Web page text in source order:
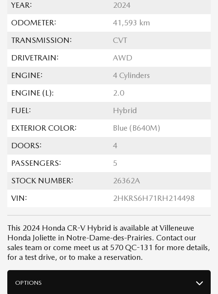
YEAR:
2024
ODOMETER:
41,593 km
TRANSMISSION:
CVT
DRIVETRAIN:
AWD
ENGINE:
4 Cylinders
ENGINE (L):
2.0
FUEL:
Hybrid
EXTERIOR COLOR:
Blue (B640M)
DOORS:
4
PASSENGERS:
5
STOCK NUMBER:
26362A
VIN:
2HKRS6H71RH214498
This 2024 Honda CR-V Hybrid is available at Villeneuve
Honda Joliette in Notre-Dame-des-Prairies. Contact our
sales team or come meet us at 570 QC-131 for more details,
for a test drive, or to make a reservation.
OPTIONS